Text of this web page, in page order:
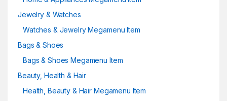
Jewelry & Watches
Watches & Jewelry Megamenu Item
Bags & Shoes
Bags & Shoes Megamenu Item
Beauty, Health & Hair
Health, Beauty & Hair Megamenu Item